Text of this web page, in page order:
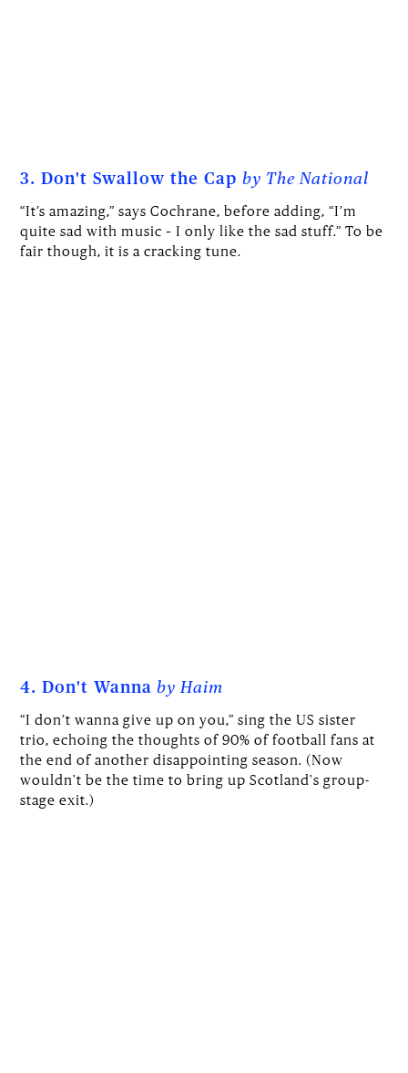
3. Don't Swallow the Capby The National
“It’s amazing,” says Cochrane, before adding, “I’m
quite sad with music – I only like the sad stuff.” To be
fair though, it is a cracking tune.
4. Don't Wanna by Haim
“I don’t wanna give up on you,” sing the US sister
trio, echoing the thoughts of 90% of football fans at
the end of another disappointing season. (Now
wouldn't be the time to bring up Scotland's group-
stage exit.)